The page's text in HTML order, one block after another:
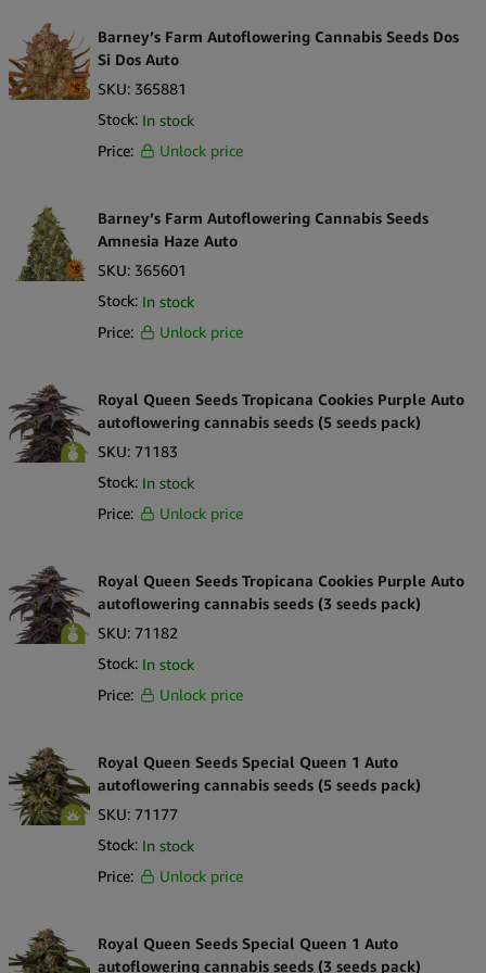
Barney’s Farm Autoflowering Cannabis Seeds Dos
Si Dos Auto
SKU: 365881
Stock: In stock
Price:
Unlock price
Barney’s Farm Autoflowering Cannabis Seeds
Amnesia Haze Auto
SKU: 365601
Stock: In stock
Price:
Unlock price
Royal Queen Seeds Tropicana Cookies Purple Auto
autoflowering cannabis seeds (5 seeds pack)
SKU: 71183
Stock: In stock
Price:
Unlock price
Royal Queen Seeds Tropicana Cookies Purple Auto
autoflowering cannabis seeds (3 seeds pack)
SKU: 71182
Stock: In stock
Price:
Unlock price
Royal Queen Seeds Special Queen 1 Auto
autoflowering cannabis seeds (5 seeds pack)
SKU: 71177
Stock: In stock
Price:
Unlock price
Royal Queen Seeds Special Queen 1 Auto
autoflowering cannabis seeds (3 seeds pack)